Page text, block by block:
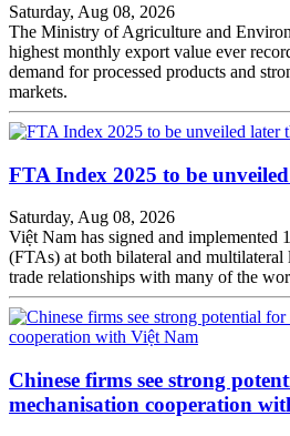
Saturday, Aug 08, 2026
The Ministry of Agriculture and
highest monthly export value ever
demand for processed products and
markets.
FTA Index 2025 to be
Saturday, Aug 08, 2026
Việt Nam has signed and implemented
(FTAs) at both bilateral and multilateral
trade relationships with many of the
Chinese firms see strong
mechanisation cooperation